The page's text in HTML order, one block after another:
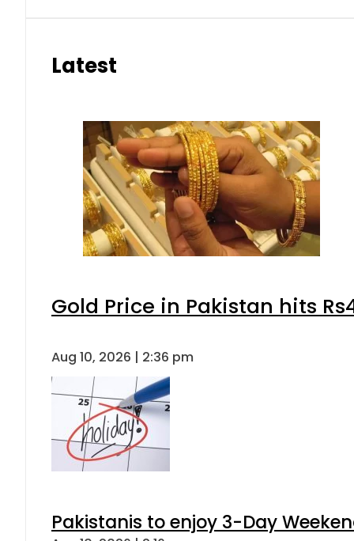
Latest
Gold Price in Pakistan hits
Aug 10, 2026 | 2:36 pm
Pakistanis to enjoy 3-Day